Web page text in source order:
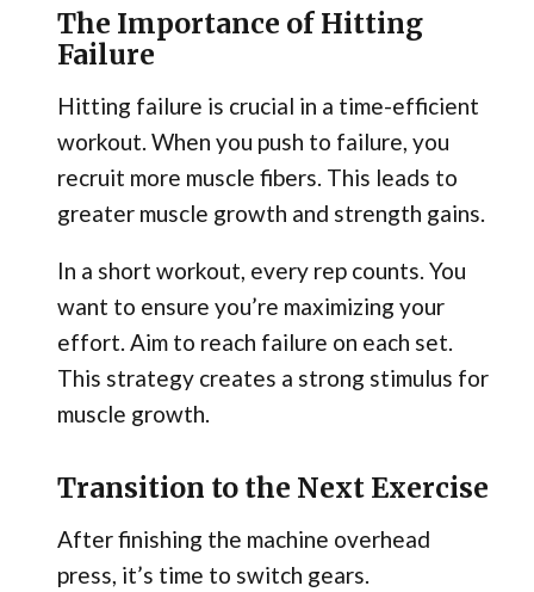
The Importance of Hitting
Failure
Hitting failure is crucial in a time-efficient
workout. When you push to failure, you
recruit more muscle fibers. This leads to
greater muscle growth and strength gains.
In a short workout, every rep counts. You
want to ensure you’re maximizing your
effort. Aim to reach failure on each set.
This strategy creates a strong stimulus for
muscle growth.
Transition to the Next Exercise
After finishing the machine overhead
press, it’s time to switch gears.